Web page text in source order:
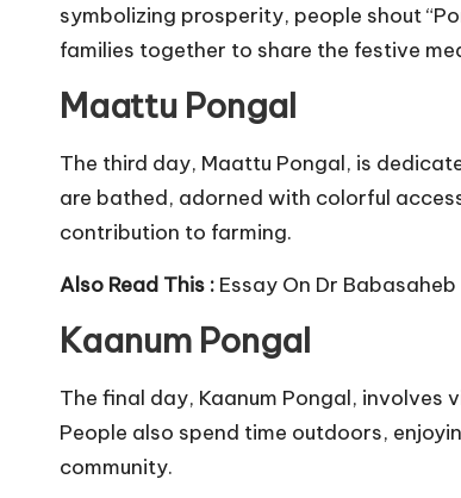
symbolizing prosperity, people shout
families together to share the festive
Maattu Pongal
The third day, Maattu Pongal, is
are bathed, adorned with colorful
contribution to farming.
Also Read This : Essay On Dr
Kaanum Pongal
The final day, Kaanum Pongal,
People also spend time outdoors,
community.